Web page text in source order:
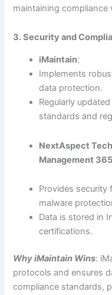
maintaining compliance
3. Security and
iMaintain:
Implements
data protection.
Regularly
standards and
NextAspect
Management 365
Provides security
malware
Data is stored in
certifications.
Why iMaintain Wins:
protocols and ensures
compliance standards,